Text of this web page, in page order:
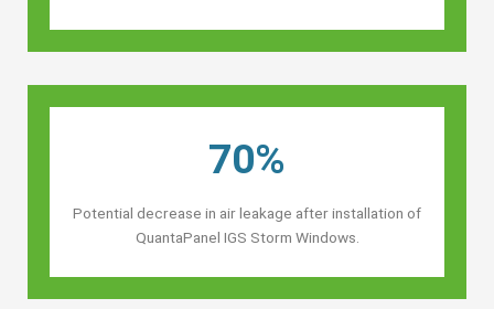
70%
Potential decrease in air leakage after installation of
QuantaPanel IGS Storm Windows.